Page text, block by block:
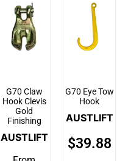
G70 Claw
Hook Clevis
Gold
Finishing
AUSTLIFT
G70 Eye Tow
Hook
AUSTLIFT
$39.88